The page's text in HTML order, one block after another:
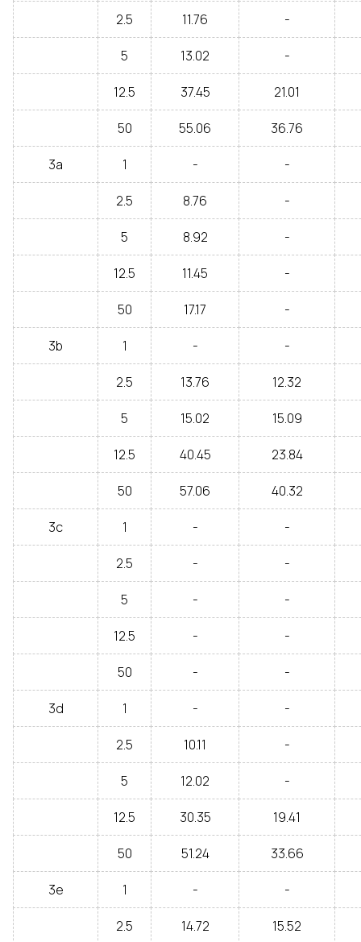
2.5 11.76 -
5 13.02 -
12.5 37.45 21.01
50 55.06 36.76
3a 1 - -
2.5 8.76 -
5 8.92 -
12.5 11.45 -
50 17.17 -
3b 1 - -
2.5 13.76 12.32
5 15.02 15.09
12.5 40.45 23.84
50 57.06 40.32
3c 1 - -
2.5 - -
5 - -
12.5 - -
50 - -
3d 1 - -
2.5 10.11 -
5 12.02 -
12.5 30.35 19.41
50 51.24 33.66
3e 1 - -
2.5 14.72 15.52